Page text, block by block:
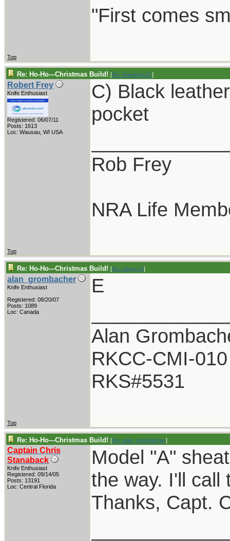
"First comes
Top
Re: Ho-Ho---Christmas Build! [Re: RamKingJC]
Robert Frey
Knife Enthusiast
Registered: 06/07/11
Posts: 1613
Loc: Wausau, WI USA
C) Black
pocket
Rob Frey
NRA Life
Top
Re: Ho-Ho---Christmas Build! [Re: pappy19]
alan_grombacher
Knife Enthusiast
Registered: 08/20/07
Posts: 1089
Loc: Canada
E
Alan
RKCC-CMI-010
RKS#5531
Top
Re: Ho-Ho---Christmas Build! [Re: alan_grombacher]
Captain Chris
Stanaback
Knife Enthusiast
Registered: 09/14/05
Posts: 13191
Loc: Central Florida
Model "A"
the way. I'll call
Thanks, Capt.